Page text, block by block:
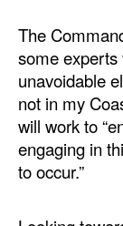
The
some experts
unavoidable
not in my
will work to
engaging in
to occur.”